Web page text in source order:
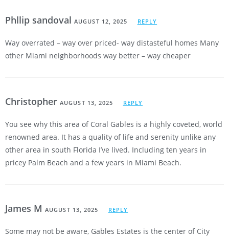
Phllip sandoval AUGUST 12, 2025 REPLY
Way overrated – way over priced- way distasteful homes Many
other Miami neighborhoods way better – way cheaper
Christopher AUGUST 13, 2025 REPLY
You see why this area of Coral Gables is a highly coveted, world
renowned area. It has a quality of life and serenity unlike any
other area in south Florida I’ve lived. Including ten years in
pricey Palm Beach and a few years in Miami Beach.
James M AUGUST 13, 2025 REPLY
Some may not be aware, Gables Estates is the center of City